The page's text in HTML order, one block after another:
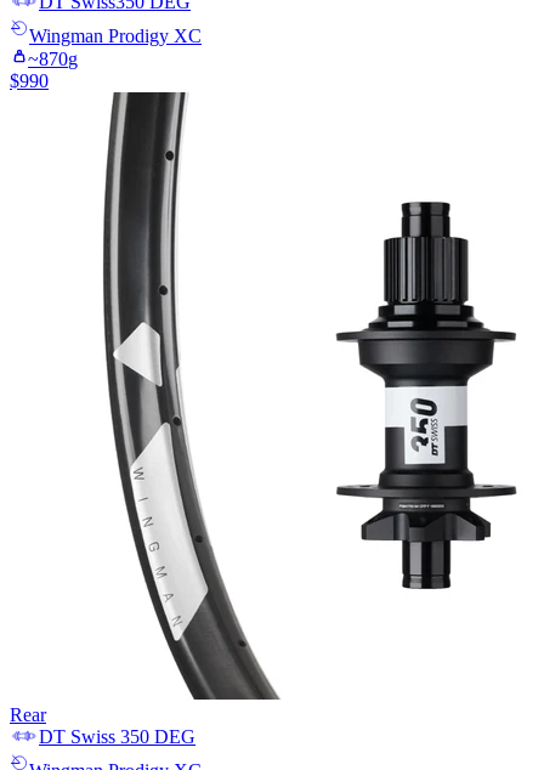
Wingman Prodigy XC
~870g
$990
Rear
DT Swiss 350 DEG